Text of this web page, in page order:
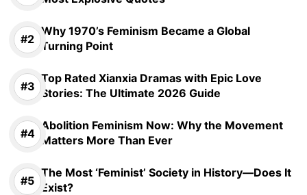
Why 1970’s Feminism Became a Global
Turning Point
Top Rated Xianxia Dramas with Epic Love
Stories: The Ultimate 2026 Guide
Abolition Feminism Now: Why the Movement
Matters More Than Ever
The Most ‘Feminist’ Society in History—Does It
Exist?